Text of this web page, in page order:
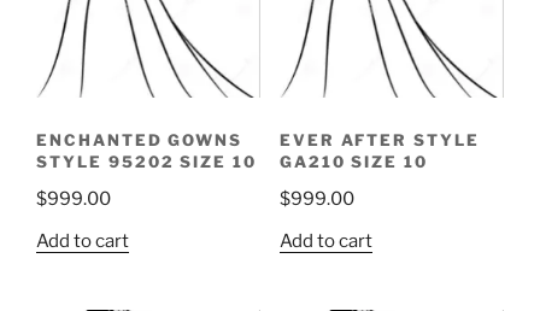
ENCHANTED GOWNS
STYLE 95202 SIZE 10
$999.00
Add to cart
EVER AFTER STYLE
GA210 SIZE 10
$999.00
Add to cart